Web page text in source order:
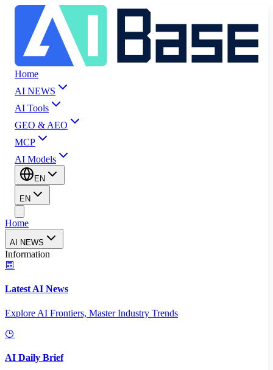
Home
AI NEWS
AI Tools
GEO & AEO
MCP
AI Models
EN
EN
Home
AI NEWS
Information
Latest AI News
Explore AI Frontiers, Master Industry Trends
AI Daily Brief